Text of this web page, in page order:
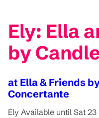
Ely: Ella
by
at Ella & Friends
Concertante
Ely Available until Sat 23